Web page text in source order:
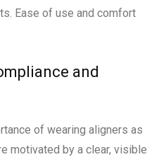
Ease of use and comfort
and
of wearing aligners as
motivated by a clear, visible